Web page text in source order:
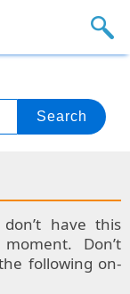
have this
Don’t
following on-